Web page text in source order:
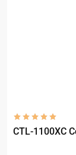
CTL-1100XC